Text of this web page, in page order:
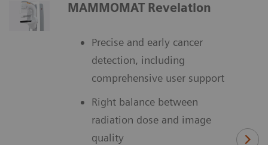
MAMMOMAT Revelation
Precise and early cancer
detection, including
comprehensive user support
Right balance between
radiation dose and image
quality